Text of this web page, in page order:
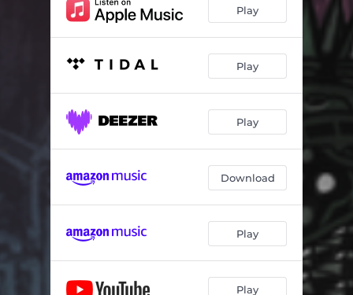
Play
Play
Play
Download
Play
Play